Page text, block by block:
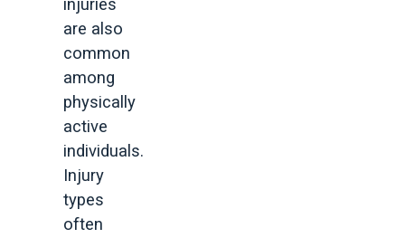
injuries
are also
common
among
physically
active
individuals.
Injury
types
often